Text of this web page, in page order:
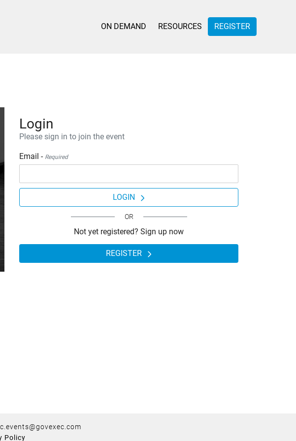
ON DEMAND RESOURCES REGISTER
Login
Please sign in to join the event
Email - Required
LOGIN
OR
Not yet registered? Sign up now
REGISTER
Policy